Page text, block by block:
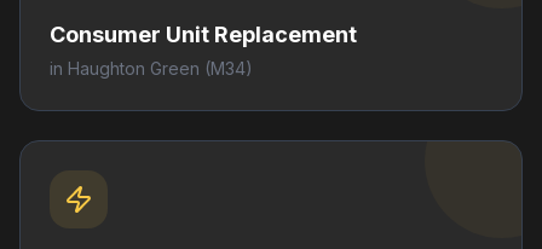
Consumer Unit Replacement
in Haughton Green (M34)